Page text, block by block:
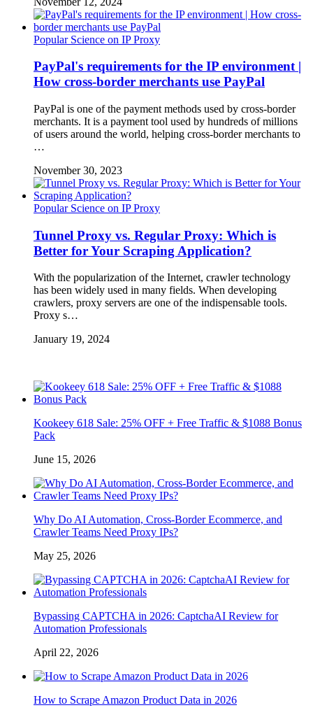
Popular Science on IP Proxy
PayPal's requirements for the IP environment |
How cross-border merchants use PayPal
PayPal is one of the payment methods used by cross-border
merchants. It is a payment tool used by hundreds of millions
of users around the world, helping cross-border merchants to
…
November 30, 2023
Popular Science on IP Proxy
Tunnel Proxy vs. Regular Proxy: Which is
Better for Your Scraping Application?
With the popularization of the Internet, crawler technology
has been widely used in many fields. When developing
crawlers, proxy servers are one of the indispensable tools.
Proxy s…
January 19, 2024
Kookeey 618 Sale: 25% OFF + Free Traffic & $1088 Bonus
Pack
June 15, 2026
Why Do AI Automation, Cross-Border Ecommerce, and
Crawler Teams Need Proxy IPs?
May 25, 2026
Bypassing CAPTCHA in 2026: CaptchaAI Review for
Automation Professionals
April 22, 2026
How to Scrape Amazon Product Data in 2026